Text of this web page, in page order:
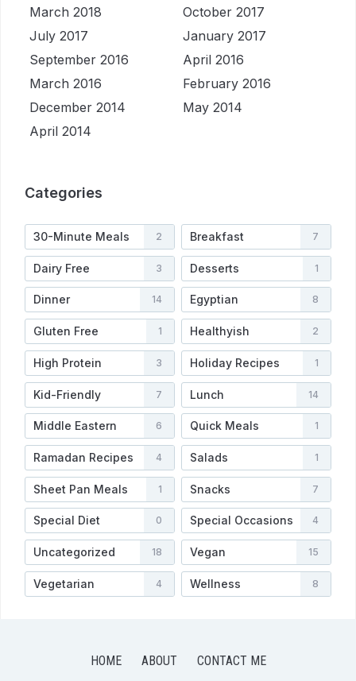
March 2018
October 2017
July 2017
January 2017
September 2016
April 2016
March 2016
February 2016
December 2014
May 2014
April 2014
Categories
30-Minute Meals 2 Breakfast 7
Dairy Free 3 Desserts 1
Dinner 14 Egyptian 8
Gluten Free 1 Healthyish 2
High Protein 3 Holiday Recipes 1
Kid-Friendly 7 Lunch 14
Middle Eastern 6 Quick Meals 1
Ramadan Recipes 4 Salads 1
Sheet Pan Meals 1 Snacks 7
Special Diet 0 Special Occasions 4
Uncategorized 18 Vegan 15
Vegetarian 4 Wellness 8
HOME ABOUT CONTACT ME